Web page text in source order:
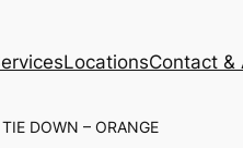
LocationsContact &
DOWN – ORANGE